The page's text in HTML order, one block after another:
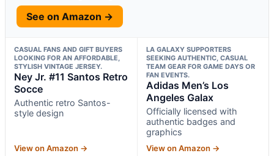
See on Amazon →
CASUAL FANS AND GIFT BUYERS
LOOKING FOR AN AFFORDABLE,
STYLISH VINTAGE JERSEY.
Ney Jr. #11 Santos Retro
Socce
Authentic retro Santos-
style design
View on Amazon →
LA GALAXY SUPPORTERS
SEEKING AUTHENTIC, CASUAL
TEAM GEAR FOR GAME DAYS OR
FAN EVENTS.
Adidas Men’s Los
Angeles Galax
Officially licensed with
authentic badges and
graphics
View on Amazon →